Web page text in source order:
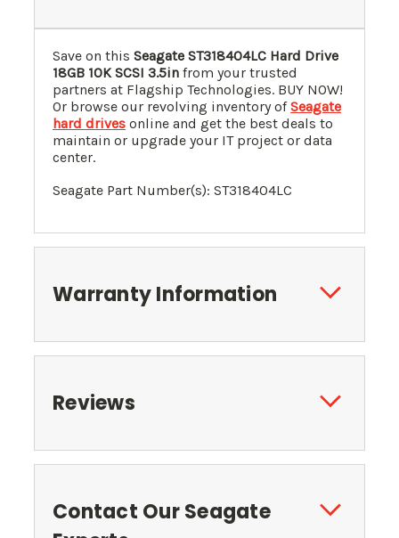
Save on this Seagate ST318404LC Hard Drive
18GB 10K SCSI 3.5in from your trusted
partners at Flagship Technologies. BUY NOW!
Or browse our revolving inventory ofSeagate
hard drives online and get the best deals to
maintain or upgrade your IT project or data
center.
Seagate Part Number(s): ST318404LC
Warranty Information
Reviews
Contact Our Seagate